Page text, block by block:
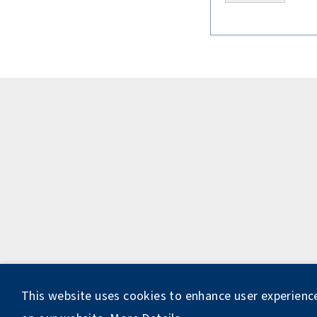
This website uses cookies to enhance user